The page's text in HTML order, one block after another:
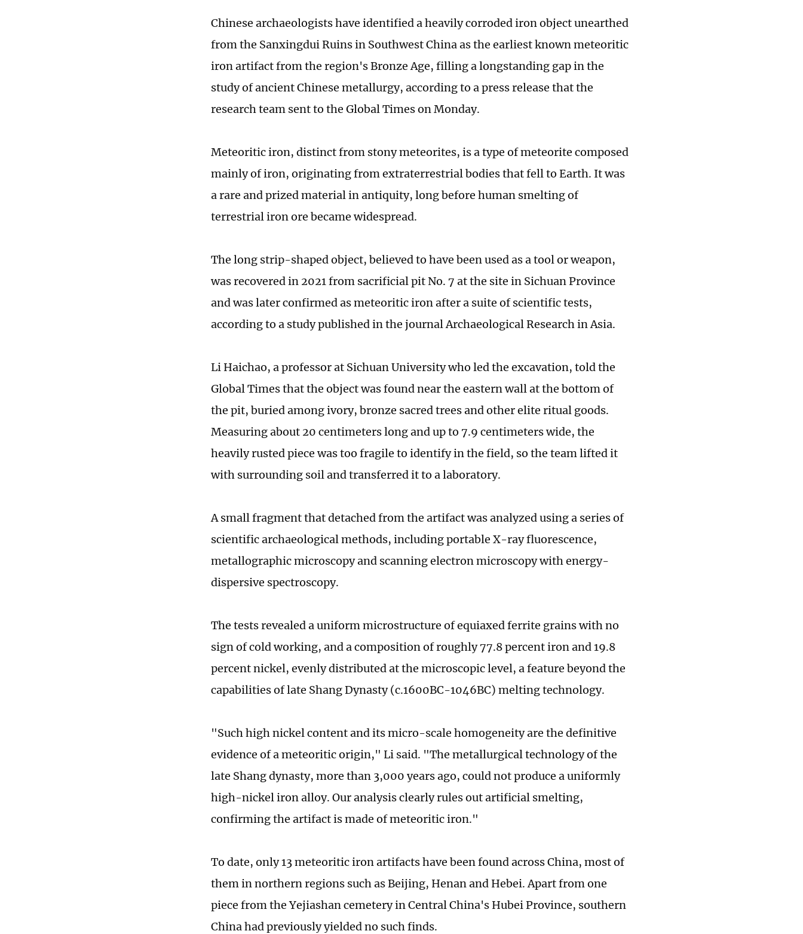
Chinese archaeologists have identified a heavily corroded iron object unearthed
from the Sanxingdui Ruins in Southwest China as the earliest known meteoritic
iron artifact from the region's Bronze Age, filling a longstanding gap in the
study of ancient Chinese metallurgy, according to a press release that the
research team sent to the Global Times on Monday.
Meteoritic iron, distinct from stony meteorites, is a type of meteorite composed
mainly of iron, originating from extraterrestrial bodies that fell to Earth. It was
a rare and prized material in antiquity, long before human smelting of
terrestrial iron ore became widespread.
The long strip-shaped object, believed to have been used as a tool or weapon,
was recovered in 2021 from sacrificial pit No. 7 at the site in Sichuan Province
and was later confirmed as meteoritic iron after a suite of scientific tests,
according to a study published in the journal Archaeological Research in Asia.
Li Haichao, a professor at Sichuan University who led the excavation, told the
Global Times that the object was found near the eastern wall at the bottom of
the pit, buried among ivory, bronze sacred trees and other elite ritual goods.
Measuring about 20 centimeters long and up to 7.9 centimeters wide, the
heavily rusted piece was too fragile to identify in the field, so the team lifted it
with surrounding soil and transferred it to a laboratory.
A small fragment that detached from the artifact was analyzed using a series of
scientific archaeological methods, including portable X-ray fluorescence,
metallographic microscopy and scanning electron microscopy with energy-
dispersive spectroscopy.
The tests revealed a uniform microstructure of equiaxed ferrite grains with no
sign of cold working, and a composition of roughly 77.8 percent iron and 19.8
percent nickel, evenly distributed at the microscopic level, a feature beyond the
capabilities of late Shang Dynasty (c.1600BC-1046BC) melting technology.
"Such high nickel content and its micro-scale homogeneity are the definitive
evidence of a meteoritic origin," Li said. "The metallurgical technology of the
late Shang dynasty, more than 3,000 years ago, could not produce a uniformly
high-nickel iron alloy. Our analysis clearly rules out artificial smelting,
confirming the artifact is made of meteoritic iron."
To date, only 13 meteoritic iron artifacts have been found across China, most of
them in northern regions such as Beijing, Henan and Hebei. Apart from one
piece from the Yejiashan cemetery in Central China's Hubei Province, southern
China had previously yielded no such finds.